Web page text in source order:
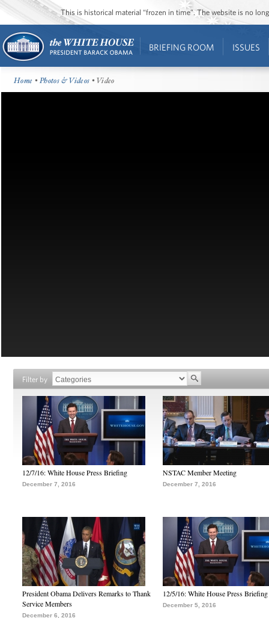
This is historical material “frozen in time”. The website is no
BRIEFING ROOM ISSUES
Home •Photos & Videos • Video
Filter by
12/7/16: White House Press Briefing
December 7, 2016
NSTAC Member Meeting
December 7, 2016
President Obama Delivers Remarks to Thank
Service Members
December 6, 2016
12/5/16: White House Press Briefing
December 5, 2016